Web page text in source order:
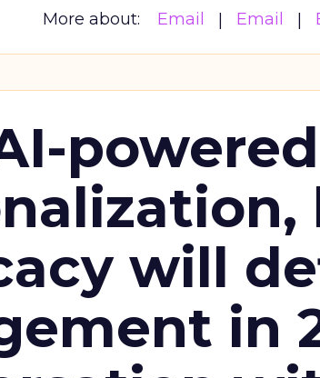
More about: Email Email
powered
will
in